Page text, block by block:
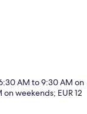
AM to 9:30 AM on
weekends; EUR 12